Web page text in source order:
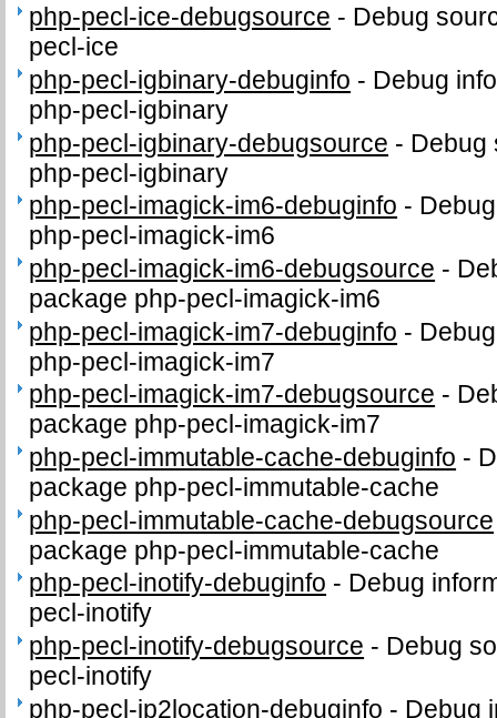
php-pecl-ice-debugsource - Debug
pecl-ice
php-pecl-igbinary-debuginfo - Debug
php-pecl-igbinary
php-pecl-igbinary-debugsource - Debug
php-pecl-igbinary
php-pecl-imagick-im6-debuginfo -
php-pecl-imagick-im6
php-pecl-imagick-im6-debugsource -
package php-pecl-imagick-im6
php-pecl-imagick-im7-debuginfo -
php-pecl-imagick-im7
php-pecl-imagick-im7-debugsource -
package php-pecl-imagick-im7
php-pecl-immutable-cache-debuginfo -
package php-pecl-immutable-cache
php-pecl-immutable-cache-debugsource
package php-pecl-immutable-cache
php-pecl-inotify-debuginfo - Debug
pecl-inotify
php-pecl-inotify-debugsource - Debug
pecl-inotify
php-pecl-ip2location-debuginfo - Debug